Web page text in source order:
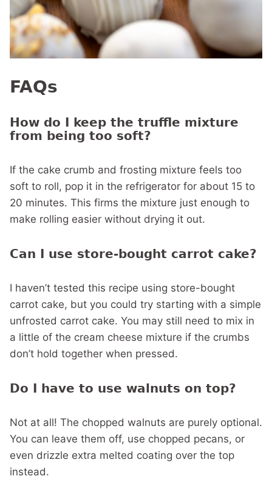
FAQs
How do I keep the truffle mixture
from being too soft?
If the cake crumb and frosting mixture feels too
soft to roll, pop it in the refrigerator for about 15 to
20 minutes. This firms the mixture just enough to
make rolling easier without drying it out.
Can I use store-bought carrot cake?
I haven’t tested this recipe using store-bought
carrot cake, but you could try starting with a simple
unfrosted carrot cake. You may still need to mix in
a little of the cream cheese mixture if the crumbs
don’t hold together when pressed.
Do I have to use walnuts on top?
Not at all! The chopped walnuts are purely optional.
You can leave them off, use chopped pecans, or
even drizzle extra melted coating over the top
instead.